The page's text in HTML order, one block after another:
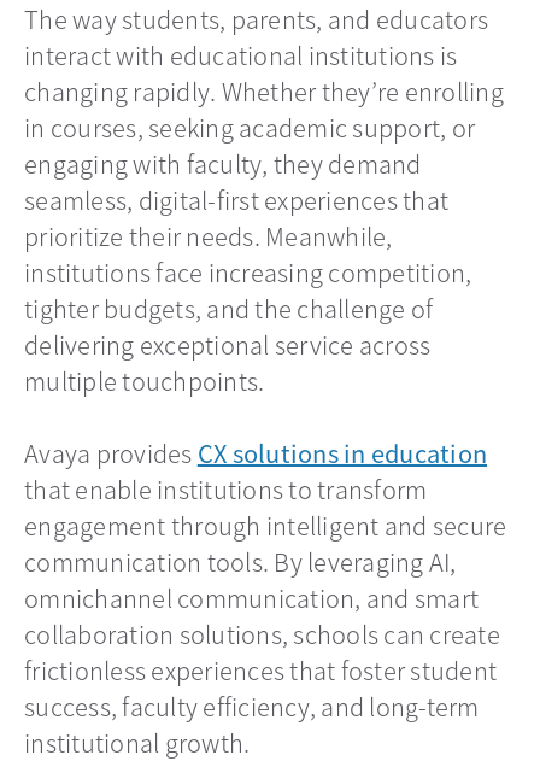
The way students, parents, and educators
interact with educational institutions is
changing rapidly. Whether they’re enrolling
in courses, seeking academic support, or
engaging with faculty, they demand
seamless, digital-first experiences that
prioritize their needs. Meanwhile,
institutions face increasing competition,
tighter budgets, and the challenge of
delivering exceptional service across
multiple touchpoints.
Avaya provides CX solutions in education
that enable institutions to transform
engagement through intelligent and secure
communication tools. By leveraging AI,
omnichannel communication, and smart
collaboration solutions, schools can create
frictionless experiences that foster student
success, faculty efficiency, and long-term
institutional growth.